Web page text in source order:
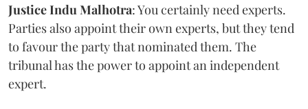
Justice Indu Malhotra: You certainly need experts.
Parties also appoint their own experts, but they tend
to favour the party that nominated them. The
tribunal has the power to appoint an independent
expert.